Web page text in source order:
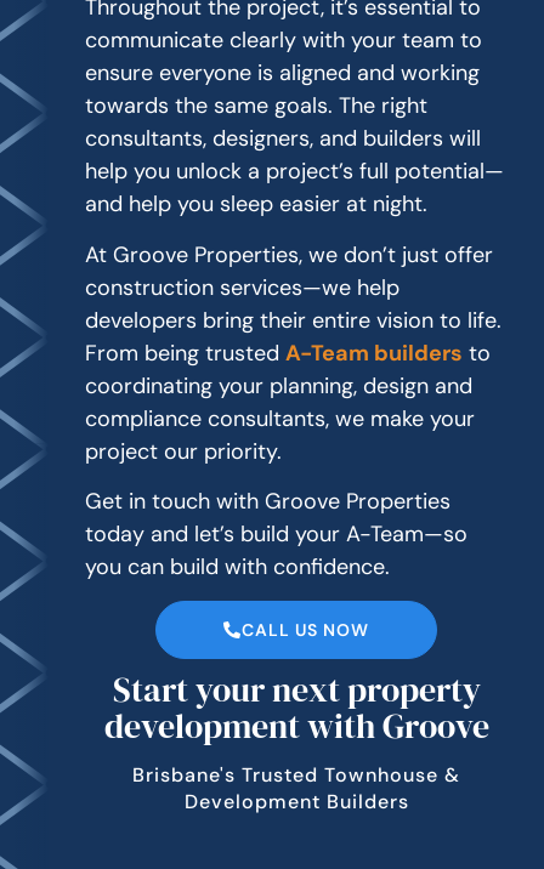
Throughout the project, it’s essential to
communicate clearly with your team to
ensure everyone is aligned and working
towards the same goals. The right
consultants, designers, and builders will
help you unlock a project’s full potential—
and help you sleep easier at night.
At Groove Properties, we don’t just offer
construction services—we help
developers bring their entire vision to life.
From being trustedA-Team builders to
coordinating your planning, design and
compliance consultants, we make your
project our priority.
Get in touch with Groove Properties
today and let’s build your A-Team—so
you can build with confidence.
CALL US NOW
Start your next property
development with Groove
Brisbane's Trusted Townhouse &
Development Builders